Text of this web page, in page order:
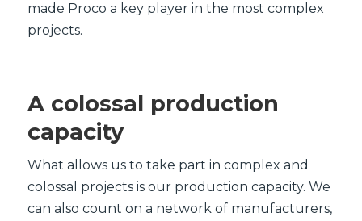
made Proco a key player in the most complex
projects.
A colossal production
capacity
What allows us to take part in complex and
colossal projects is our production capacity. We
can also count on a network of manufacturers,